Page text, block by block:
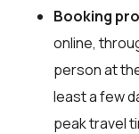
Booking
online,
person at
least a few
peak travel